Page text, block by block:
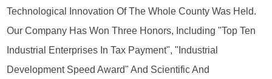
Technological Innovation Of The Whole County Was Held.
Our Company Has Won Three Honors, Including "top Ten
Industrial Enterprises In Tax Payment", "industrial
Development Speed Award" And Scientific And